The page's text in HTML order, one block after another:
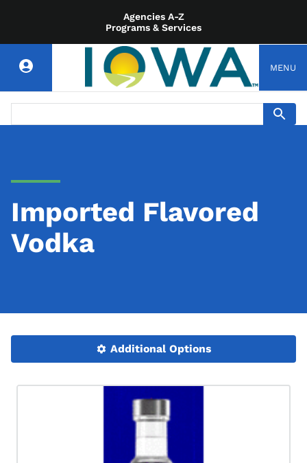
Agencies A-Z
Programs & Services
MENU
Imported Flavored
Vodka
Additional Options